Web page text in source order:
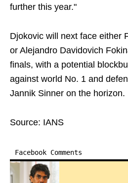
further this year."
Djokovic will next face either
or Alejandro Davidovich
finals, with a potential
against world No. 1 and
Jannik Sinner on the horizon.
Source: IANS
Facebook Comments